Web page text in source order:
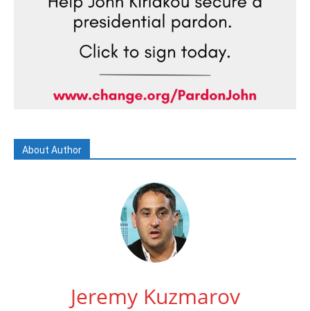
About Author
Jeremy Kuzmarov